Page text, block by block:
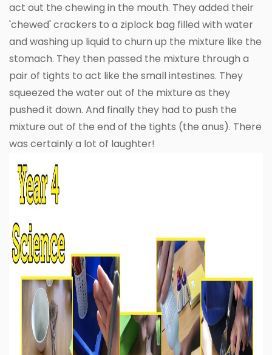
act out the chewing in the mouth. They added their
'chewed' crackers to a ziplock bag filled with water
and washing up liquid to churn up the mixture like the
stomach. They then passed the mixture through a
pair of tights to act like the small intestines. They
squeezed the water out of the mixture as they
pushed it down. And finally they had to push the
mixture out of the end of the tights (the anus). There
was certainly a lot of laughter!